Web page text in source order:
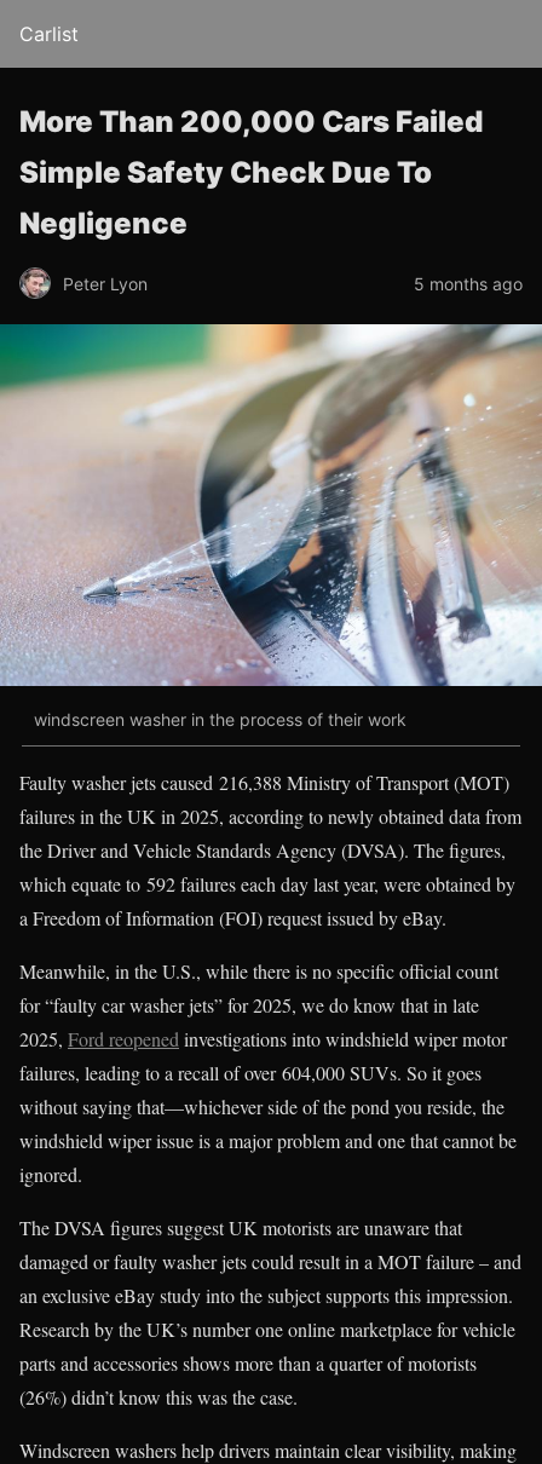
Carlist
More Than 200,000 Cars Failed
Simple Safety Check Due To
Negligence
Peter Lyon 5 months ago
windscreen washer in the process of their work
Faulty washer jets caused 216,388 Ministry of Transport (MOT)
failures in the UK in 2025, according to newly obtained data from
the Driver and Vehicle Standards Agency (DVSA). The figures,
which equate to 592 failures each day last year, were obtained by
a Freedom of Information (FOI) request issued by eBay.
Meanwhile, in the U.S., while there is no specific official count
for “faulty car washer jets” for 2025, we do know that in late
2025, Ford reopened investigations into windshield wiper motor
failures, leading to a recall of over 604,000 SUVs. So it goes
without saying that—whichever side of the pond you reside, the
windshield wiper issue is a major problem and one that cannot be
ignored.
The DVSA figures suggest UK motorists are unaware that
damaged or faulty washer jets could result in a MOT failure – and
an exclusive eBay study into the subject supports this impression.
Research by the UK’s number one online marketplace for vehicle
parts and accessories shows more than a quarter of motorists
(26%) didn’t know this was the case.
Windscreen washers help drivers maintain clear visibility, making